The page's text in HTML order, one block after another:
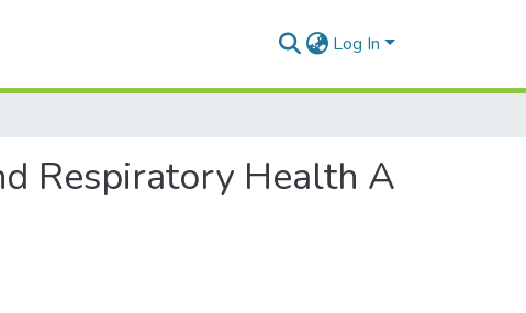
Log In
Respiratory Health A